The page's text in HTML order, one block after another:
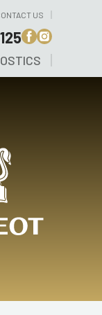
US